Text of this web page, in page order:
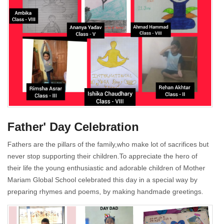
Father' Day Celebration
Fathers are the pillars of the family,who make lot of sacrifices but
never stop supporting their children.To appreciate the hero of
their life the young enthusiastic and adorable children of Mother
Mariam Global School celebrated this day in a special way by
preparing rhymes and poems, by making handmade greetings.